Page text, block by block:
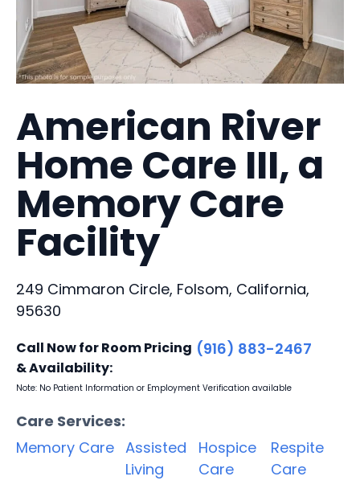
American River
Home Care III, a
Memory Care
Facility
249 Cimmaron Circle, Folsom, California,
95630
Call Now for Room Pricing
& Availability:
(916) 883-2467
Note: No Patient Information or Employment Verification available
Care Services:
Memory Care Assisted
Living
Hospice
Care
Respite
Care